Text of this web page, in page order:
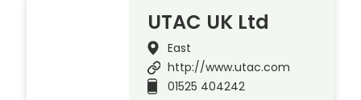
UTAC UK Ltd
East
http://www.utac.com
01525 404242